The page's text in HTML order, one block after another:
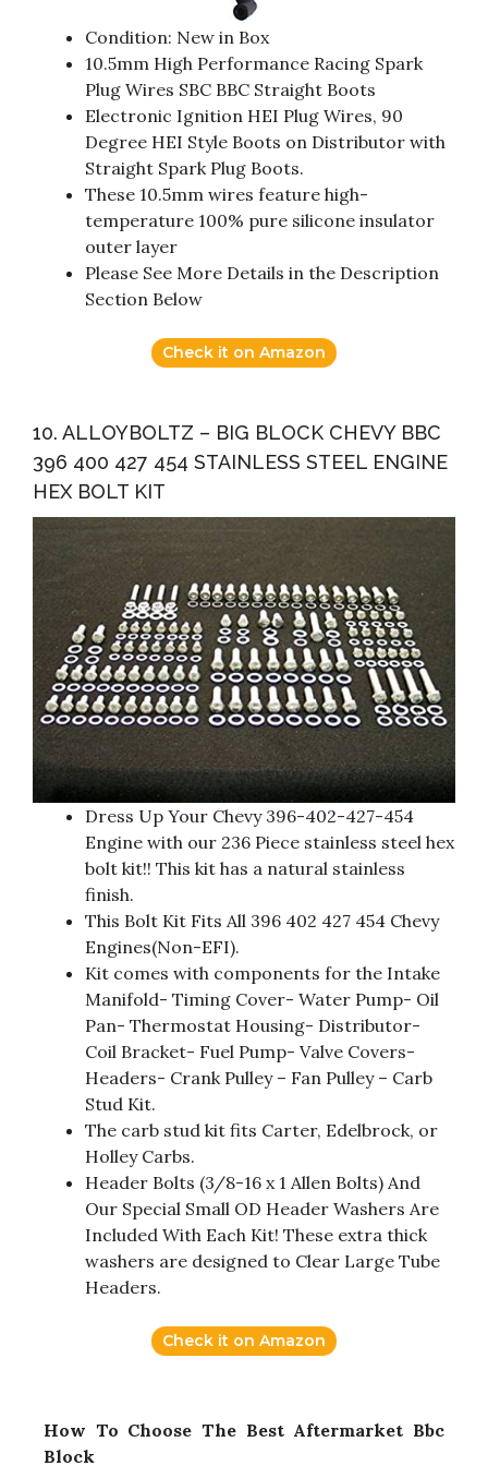
Condition: New in Box
10.5mm High Performance Racing Spark
Plug Wires SBC BBC Straight Boots
Electronic Ignition HEI Plug Wires, 90
Degree HEI Style Boots on Distributor with
Straight Spark Plug Boots.
These 10.5mm wires feature high-
temperature 100% pure silicone insulator
outer layer
Please See More Details in the Description
Section Below
Check it on Amazon
10. ALLOYBOLTZ – BIG BLOCK CHEVY BBC
396 400 427 454 STAINLESS STEEL ENGINE
HEX BOLT KIT
Dress Up Your Chevy 396-402-427-454
Engine with our 236 Piece stainless steel hex
bolt kit!! This kit has a natural stainless
finish.
This Bolt Kit Fits All 396 402 427 454 Chevy
Engines(Non-EFI).
Kit comes with components for the Intake
Manifold- Timing Cover- Water Pump- Oil
Pan- Thermostat Housing- Distributor-
Coil Bracket- Fuel Pump- Valve Covers-
Headers- Crank Pulley – Fan Pulley – Carb
Stud Kit.
The carb stud kit fits Carter, Edelbrock, or
Holley Carbs.
Header Bolts (3/8-16 x 1 Allen Bolts) And
Our Special Small OD Header Washers Are
Included With Each Kit! These extra thick
washers are designed to Clear Large Tube
Headers.
Check it on Amazon
How To Choose The Best Aftermarket Bbc
Block